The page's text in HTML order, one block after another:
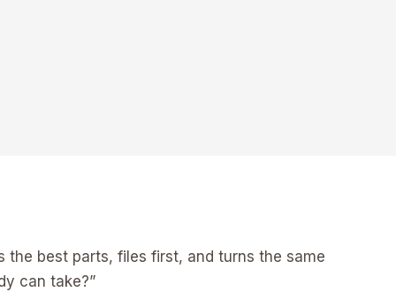
the best parts, files first, and turns the same
can take?”